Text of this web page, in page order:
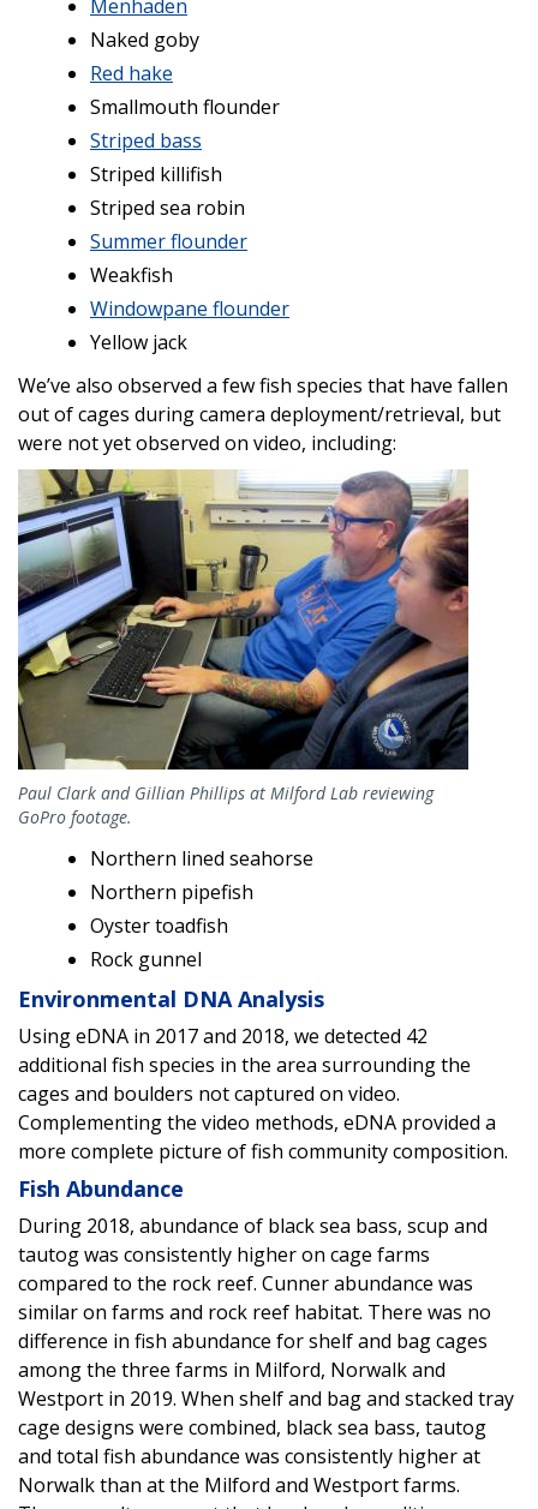
Menhaden
Naked goby
Red hake
Smallmouth flounder
Striped bass
Striped killifish
Striped sea robin
Summer flounder
Weakfish
Windowpane flounder
Yellow jack
We’ve also observed a few fish species that have fallen
out of cages during camera deployment/retrieval, but
were not yet observed on video, including:
Image
Paul Clark and Gillian Phillips at Milford Lab reviewing
GoPro footage.
Northern lined seahorse
Northern pipefish
Oyster toadfish
Rock gunnel
Environmental DNA Analysis
Using eDNA in 2017 and 2018, we detected 42
additional fish species in the area surrounding the
cages and boulders not captured on video.
Complementing the video methods, eDNA provided a
more complete picture of fish community composition.
Fish Abundance
During 2018, abundance of black sea bass, scup and
tautog was consistently higher on cage farms
compared to the rock reef. Cunner abundance was
similar on farms and rock reef habitat. There was no
difference in fish abundance for shelf and bag cages
among the three farms in Milford, Norwalk and
Westport in 2019. When shelf and bag and stacked tray
cage designs were combined, black sea bass, tautog
and total fish abundance was consistently higher at
Norwalk than at the Milford and Westport farms.